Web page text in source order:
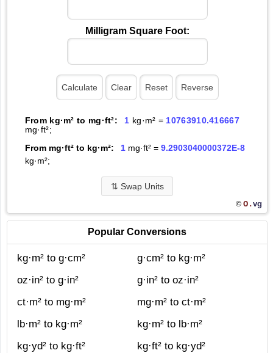
Milligram Square Foot:
From kg·m² to mg·ft²: 1 kg·m² = 10763910.416667
mg·ft²;
From mg·ft² to kg·m²:
1mg·ft² = 9.2903040000372E-8
kg·m²;
⇅ Swap Units
© O.vg
Popular Conversions
kg·m² to g·cm²
g·cm² to kg·m²
oz·in² to g·in²
g·in² to oz·in²
ct·m² to mg·m²
mg·m² to ct·m²
lb·m² to kg·m²
kg·m² to lb·m²
kg·yd² to kg·ft²
kg·ft² to kg·yd²